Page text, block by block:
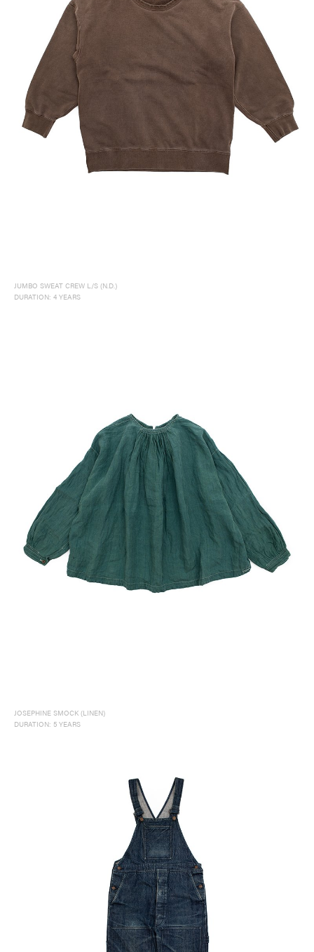
JUMBO SWEAT CREW L/S (N.D.)
DURATION: 4 YEARS
JOSEPHINE SMOCK (LINEN)
DURATION: 5 YEARS